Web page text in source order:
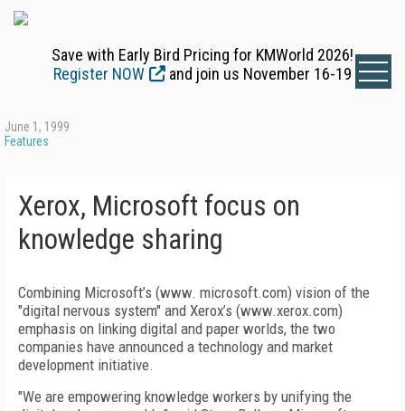
Save with Early Bird Pricing for KMWorld 2026!
Register NOW
and join us November 16-19
June 1, 1999
Features
Xerox, Microsoft focus on
knowledge sharing
Combining Microsoft’s (www. microsoft.com) vision of the
"digital nervous system" and Xerox’s (www.xerox.com)
emphasis on linking digital and paper worlds, the two
companies have announced a technology and market
development initiative.
"We are empowering knowledge workers by unifying the